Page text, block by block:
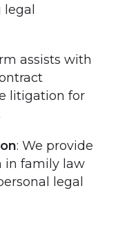
assists with
litigation for
: We provide
in family law
legal